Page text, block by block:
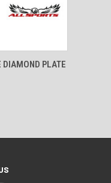
ADD TO CART
DIAMOND PLATE